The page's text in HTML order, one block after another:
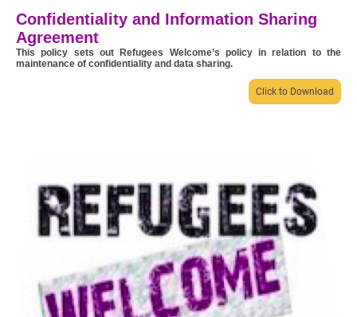
Confidentiality and Information Sharing
Agreement
This policy sets out Refugees Welcome’s policy in relation to the
maintenance of confidentiality and data sharing.
Click to Download